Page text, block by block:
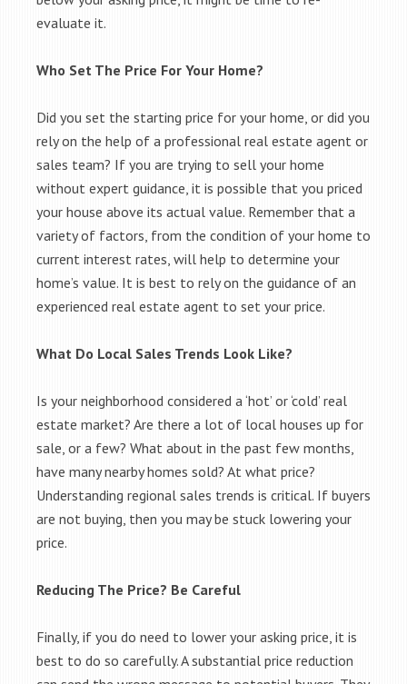
evaluate it.
Who Set The Price For Your Home?
Did you set the starting price for your home, or did you
rely on the help of a professional real estate agent or
sales team? If you are trying to sell your home
without expert guidance, it is possible that you priced
your house above its actual value. Remember that a
variety of factors, from the condition of your home to
current interest rates, will help to determine your
home’s value. It is best to rely on the guidance of an
experienced real estate agent to set your price.
What Do Local Sales Trends Look Like?
Is your neighborhood considered a ‘hot’ or ‘cold’ real
estate market? Are there a lot of local houses up for
sale, or a few? What about in the past few months,
have many nearby homes sold? At what price?
Understanding regional sales trends is critical. If buyers
are not buying, then you may be stuck lowering your
price.
Reducing The Price? Be Careful
Finally, if you do need to lower your asking price, it is
best to do so carefully. A substantial price reduction